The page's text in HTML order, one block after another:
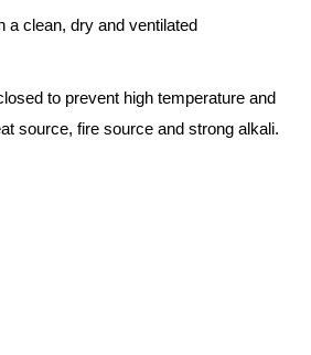
a clean, dry and ventilated
to prevent high temperature and
source, fire source and strong alkali.